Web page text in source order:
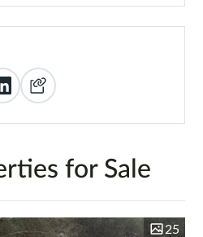
for Sale
25